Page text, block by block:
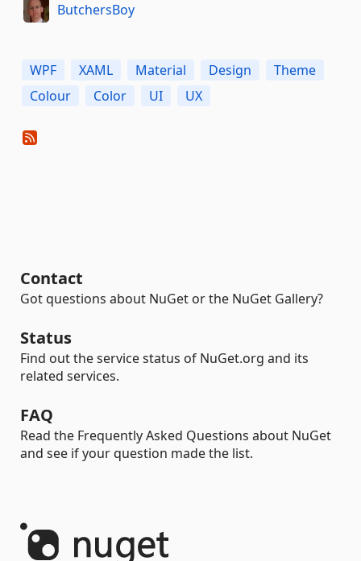
ButchersBoy
WPF XAML Material Design
Theme
Colour
Color UI UX
Contact
Got questions about NuGet or the NuGet Gallery?
Status
Find out the service status of NuGet.org and its
related services.
FAQ
Read the Frequently Asked Questions about NuGet
and see if your question made the list.